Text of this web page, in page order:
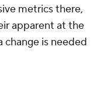
metrics there,
apparent at the
is needed